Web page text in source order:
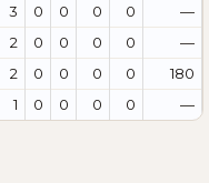
3 0 0 0 0
—
2 0 0 0 0
—
2 0 0 0 0
180
1 0 0 0 0 —